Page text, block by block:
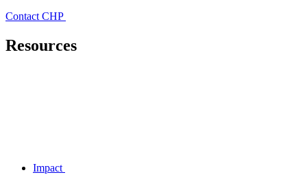
Contact CHP
Resources
Impact